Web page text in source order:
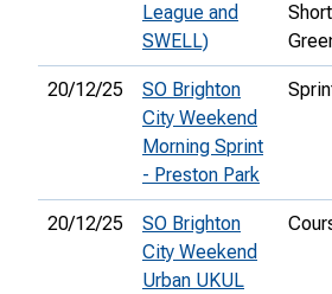
League and
SWELL)
Short
20/12/25
SO Brighton
City Weekend
Morning Sprint
- Preston Park
20/12/25
SO Brighton
City Weekend
Urban UKUL